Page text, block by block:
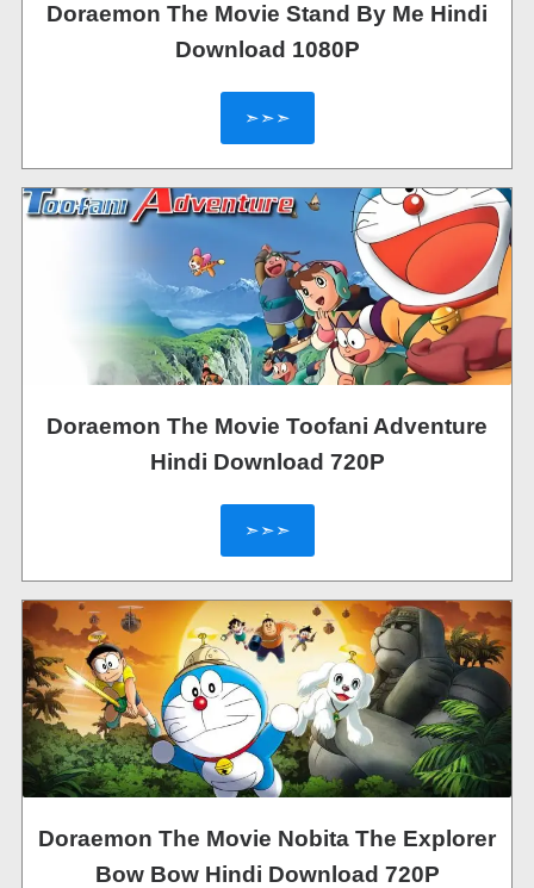
Doraemon The Movie Stand By Me Hindi
Download 1080P
➣➣➣
Doraemon The Movie Toofani Adventure
Hindi Download 720P
➣➣➣
Doraemon The Movie Nobita The Explorer
Bow Bow Hindi Download 720P